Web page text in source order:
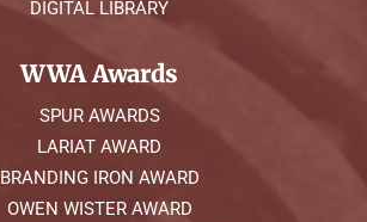
DIGITAL LIBRARY
WWA Awards
SPUR AWARDS
LARIAT AWARD
BRANDING IRON AWARD
OWEN WISTER AWARD